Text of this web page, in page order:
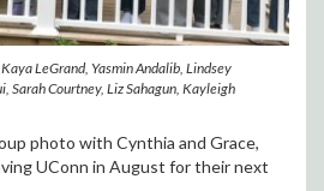
LeGrand, Yasmin Andalib, Lindsey
Sarah Courtney, Liz Sahagun, Kayleigh
photo with Cynthia and Grace,
UConn in August for their next